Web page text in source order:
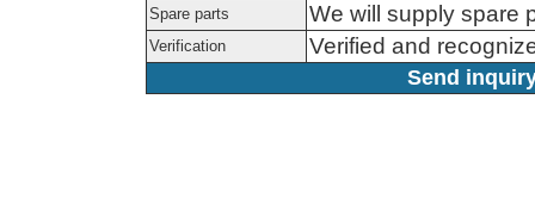
Spare parts We will supply spare
Verification Verified and
Send